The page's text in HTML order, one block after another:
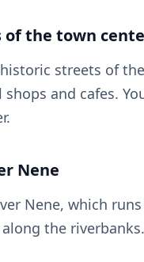
of the town
streets of
and cafes.
Nene
Nene, which
the